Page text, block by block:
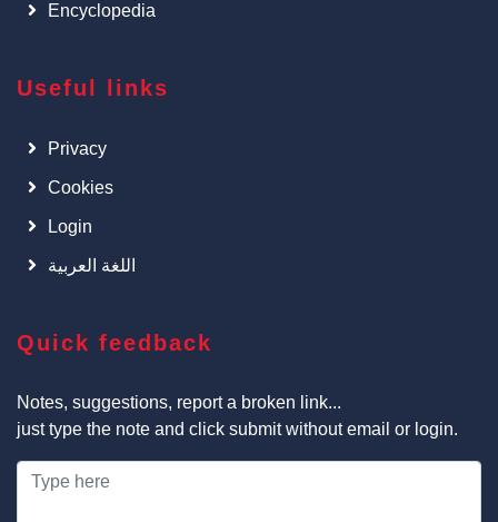
Encyclopedia
Useful links
Privacy
Cookies
Login
اللغة العربية
Quick feedback
Notes, suggestions, report a broken link...
just type the note and click submit without email or login.